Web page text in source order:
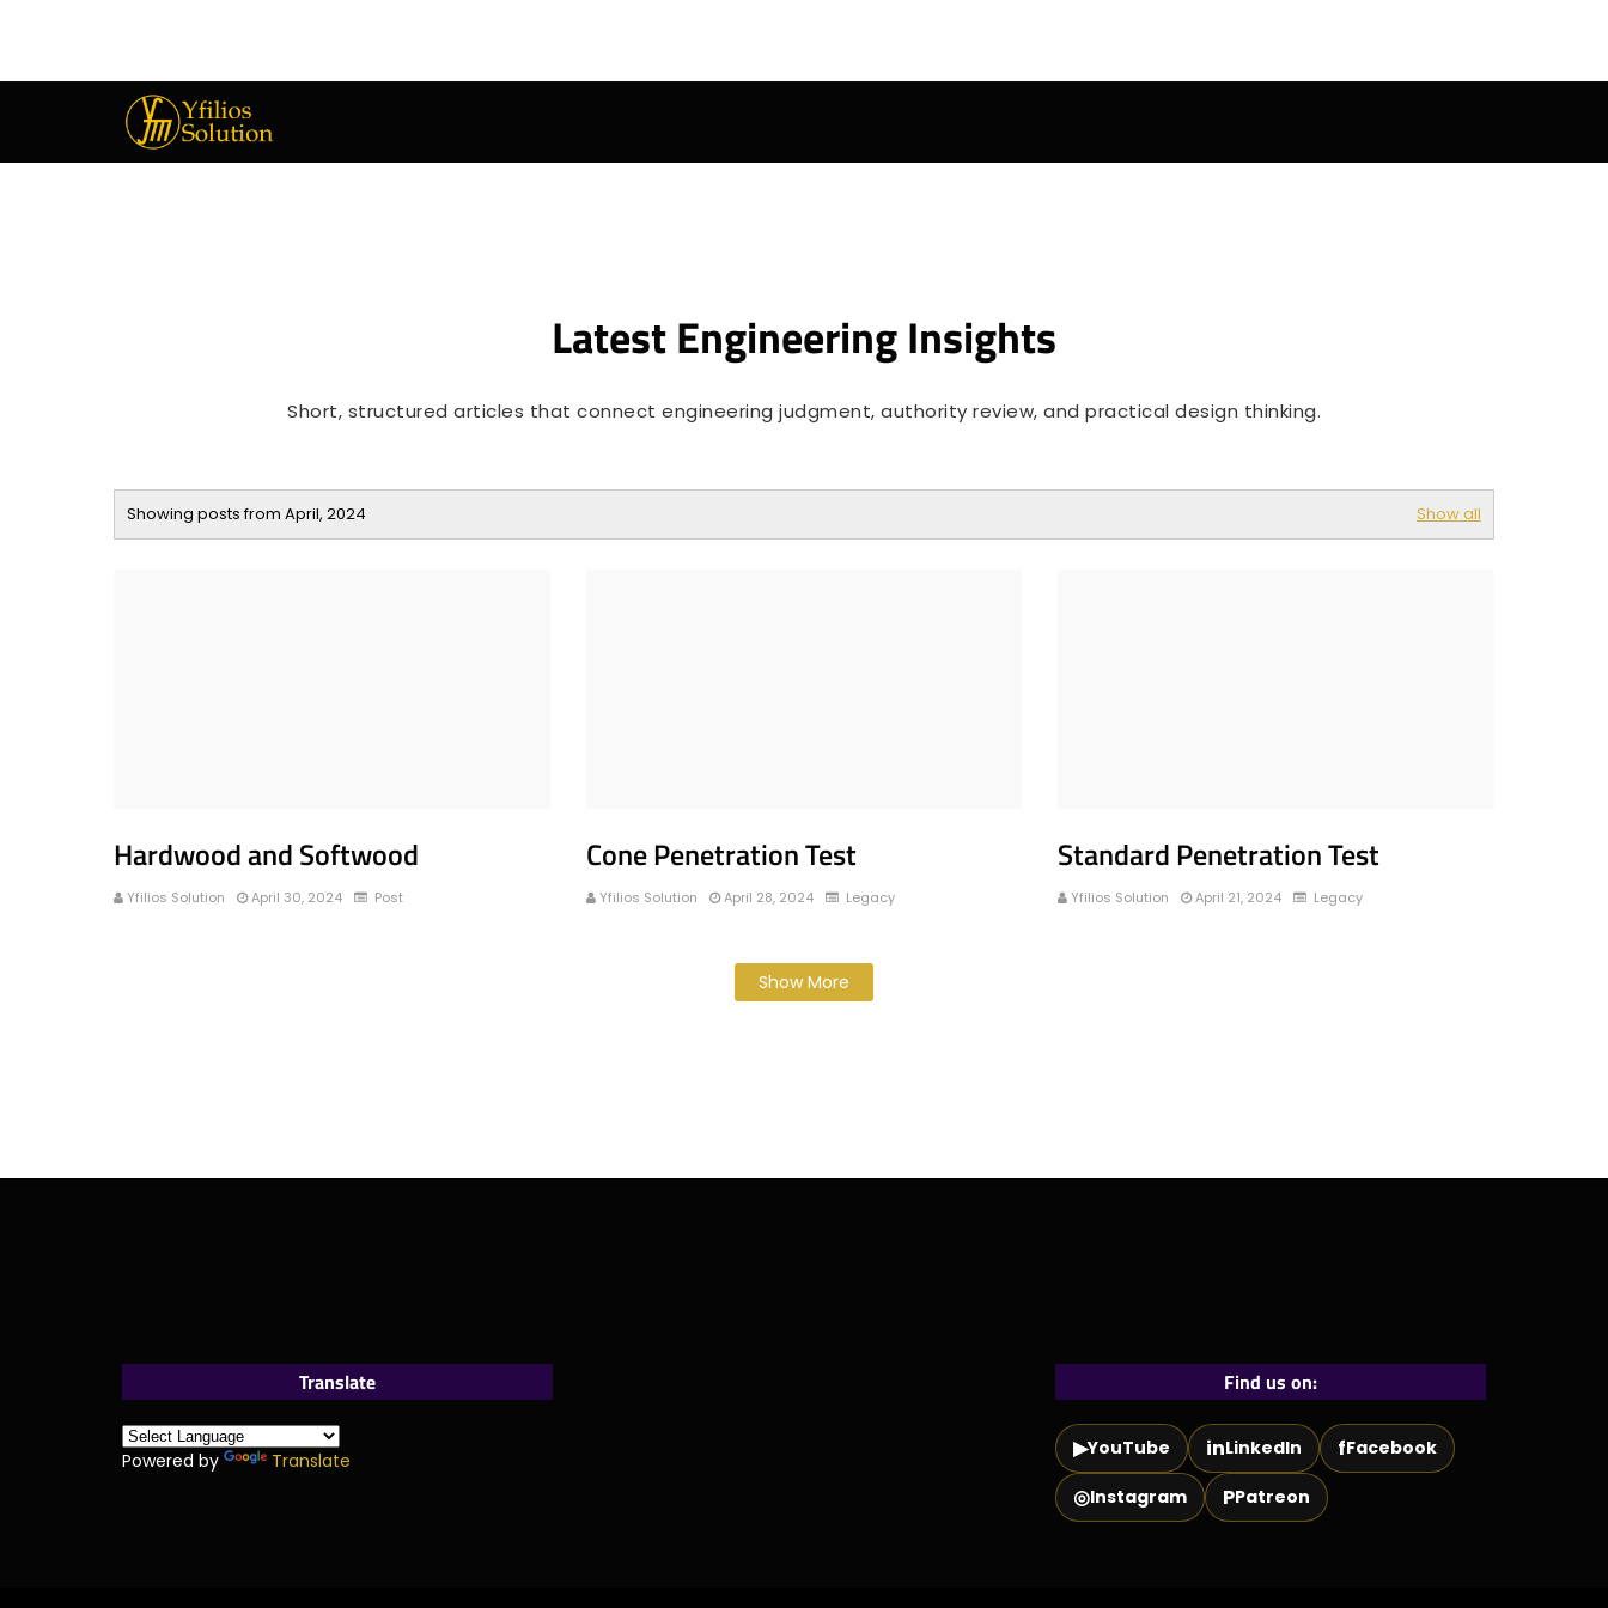
Latest Engineering Insights
Short, structured articles that connect engineering judgment, authority review, and practical design thinking.
Showing posts from April, 2024 Show all
Hardwood and Softwood
Yfilios Solution April 30, 2024 Post
Cone Penetration Test
Yfilios Solution April 28, 2024 Legacy
Standard Penetration Test
Yfilios Solution April 21, 2024 Legacy
Show More
Translate
Powered by Translate
Find us on:
▶YouTube inLinkedIn fFacebook
◎Instagram PPatreon